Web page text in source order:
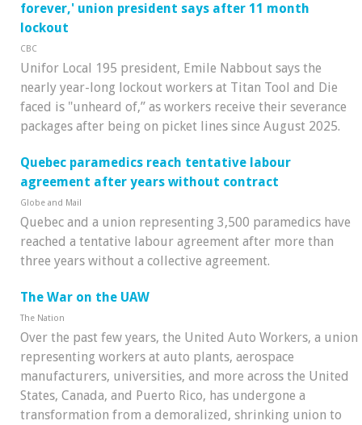
forever,' union president says after 11 month
lockout
CBC
Unifor Local 195 president, Emile Nabbout says the
nearly year-long lockout workers at Titan Tool and Die
faced is "unheard of,” as workers receive their severance
packages after being on picket lines since August 2025.
Quebec paramedics reach tentative labour
agreement after years without contract
Globe and Mail
Quebec and a union representing 3,500 paramedics have
reached a tentative labour agreement after more than
three years without a collective agreement.
The War on the UAW
The Nation
Over the past few years, the United Auto Workers, a union
representing workers at auto plants, aerospace
manufacturers, universities, and more across the United
States, Canada, and Puerto Rico, has undergone a
transformation from a demoralized, shrinking union to